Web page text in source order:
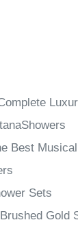
Best Musical
Sets
Brushed Gold